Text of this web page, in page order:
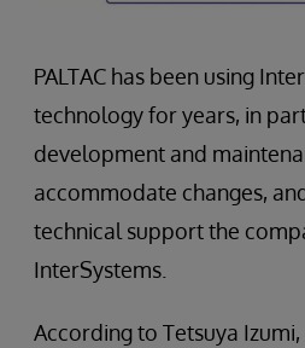
PALTAC has been using
technology for years, in
development and
accommodate changes,
technical support the
InterSystems.
According to Tetsuya